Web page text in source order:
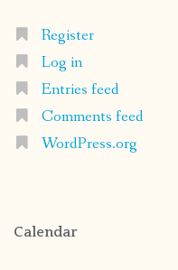
Register
Log in
Entries feed
Comments feed
WordPress.org
Calendar